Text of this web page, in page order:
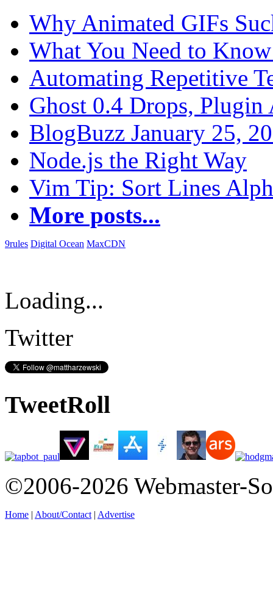
Why Animated GIFs
What You Need to
Automating Repetitive
Ghost 0.4 Drops, Plugin
BlogBuzz January 25,
Node.js the Right Way
Vim Tip: Sort Lines
More posts...
9rules Digital Ocean MaxCDN
Loading...
Twitter
TweetRoll
©2006-2026 Webmaster-
Home | About/Contact | Advertise